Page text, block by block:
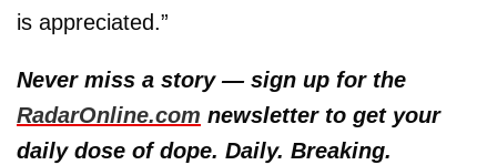
is appreciated.”
Never miss a story — sign up for the
RadarOnline.com newsletter to get your
daily dose of dope. Daily. Breaking.